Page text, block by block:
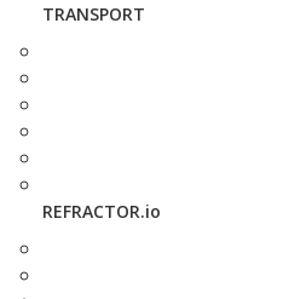
TRANSPORT
REFRACTOR.io